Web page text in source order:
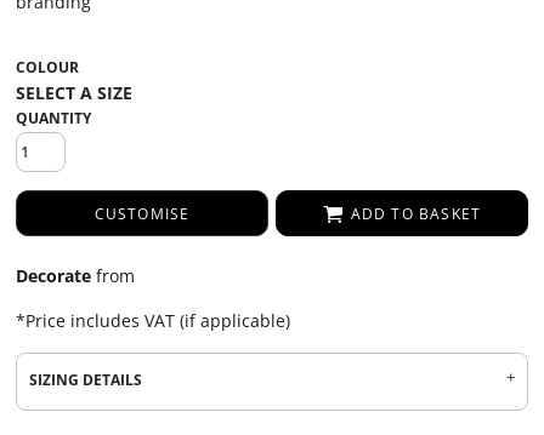
COLOUR
QUANTITY
CUSTOMISE ADD TO BASKET
Decorate from
*Price includes VAT (if applicable)
SIZING DETAILS